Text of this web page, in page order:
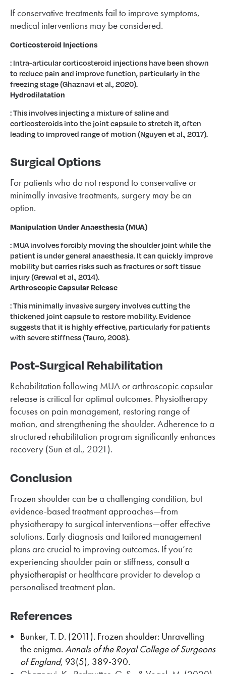
If conservative treatments fail to improve symptoms,
medical interventions may be considered.
Corticosteroid Injections
: Intra-articular corticosteroid injections have been shown
to reduce pain and improve function, particularly in the
freezing stage (Ghaznavi et al., 2020).
Hydrodilatation
: This involves injecting a mixture of saline and
corticosteroids into the joint capsule to stretch it, often
leading to improved range of motion (Nguyen et al., 2017).
Surgical Options
For patients who do not respond to conservative or
minimally invasive treatments, surgery may be an
option.
Manipulation Under Anaesthesia (MUA)
: MUA involves forcibly moving the shoulder joint while the
patient is under general anaesthesia. It can quickly improve
mobility but carries risks such as fractures or soft tissue
injury (Grewal et al., 2014).
Arthroscopic Capsular Release
: This minimally invasive surgery involves cutting the
thickened joint capsule to restore mobility. Evidence
suggests that it is highly effective, particularly for patients
with severe stiffness (Tauro, 2008).
Post-Surgical Rehabilitation
Rehabilitation following MUA or arthroscopic capsular
release is critical for optimal outcomes. Physiotherapy
focuses on pain management, restoring range of
motion, and strengthening the shoulder. Adherence to a
structured rehabilitation program significantly enhances
recovery (Sun et al., 2021).
Conclusion
Frozen shoulder can be a challenging condition, but
evidence-based treatment approaches—from
physiotherapy to surgical interventions—offer effective
solutions. Early diagnosis and tailored management
plans are crucial to improving outcomes. If you’re
experiencing shoulder pain or stiffness, consult a
physiotherapistor healthcare provider to develop a
personalised treatment plan.
References
Bunker, T. D. (2011). Frozen shoulder: Unravelling
the enigma. Annals of the Royal College of Surgeons
of England, 93(5), 389-390.